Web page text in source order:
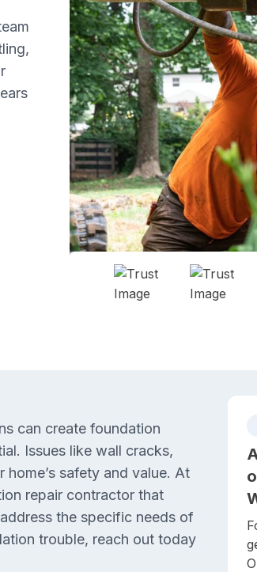
can create foundation
Issues like wall cracks,
safety and value. At
repair contractor that
the specific needs of
trouble, reach out today